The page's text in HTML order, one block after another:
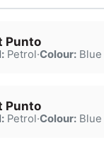
Punto
Petrol·Colour:Blue
Punto
Petrol·Colour:Blue